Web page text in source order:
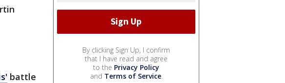
battle
By clicking Sign Up, I confirm
that I have read and agree
to the Privacy Policy
and Terms of Service.